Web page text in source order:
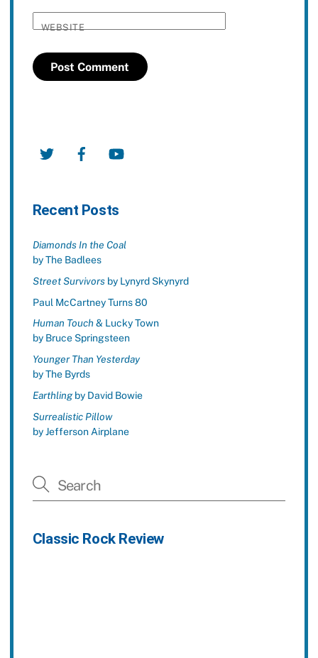
WEBSITE
Twitter Facebook
Recent Posts
Diamonds In the Coal
by The Badlees
Street Survivorsby Lynyrd Skynyrd
Paul McCartney Turns 80
Human Touch& Lucky Town
by Bruce Springsteen
Younger Than Yesterday
by The Byrds
Earthlingby David Bowie
Surrealistic Pillow
by Jefferson Airplane
Classic Rock Review